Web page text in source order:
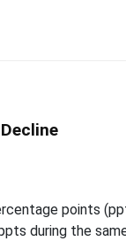
points
during the